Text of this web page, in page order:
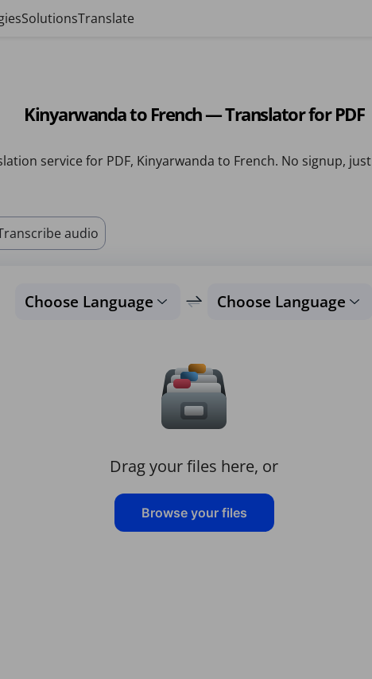
SolutionsTranslate
Kinyarwanda to French — Translator for PDF
service for PDF, Kinyarwanda to French. No signup,
audio
Choose Language Choose Language
Drag your files here, or
Browse your files